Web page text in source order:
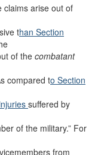
claims arise out of
than Section
of the combatant
compared to Section
suffered by
of the military.” For
from